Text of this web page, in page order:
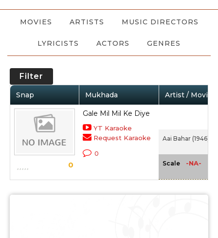
MOVIES ARTISTS MUSIC DIRECTORS
LYRICISTS ACTORS GENRES
Filter
Snap Mukhada Artist / Movie
0
Gale Mil Mil Ke Diye
YT Karaoke
Request Karaoke
0
Aai Bahar (1946)
Scale -NA-